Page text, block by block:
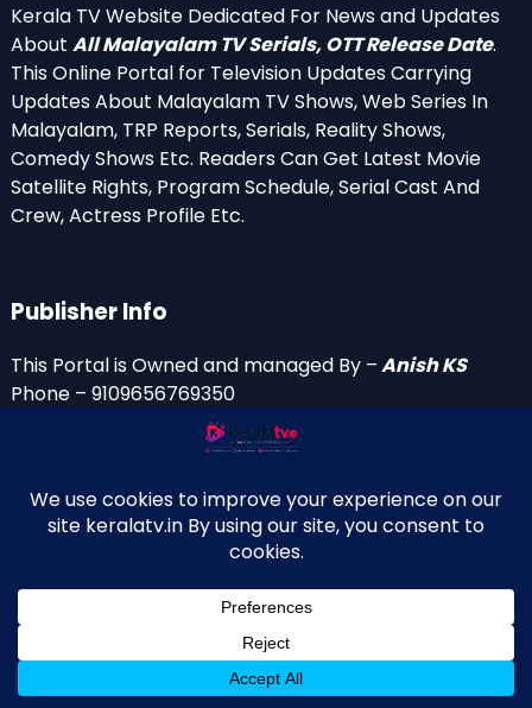
Kerala TV Website Dedicated For News and Updates
About All Malayalam TV Serials, OTT Release Date.
This Online Portal for Television Updates Carrying
Updates About Malayalam TV Shows, Web Series In
Malayalam, TRP Reports, Serials, Reality Shows,
Comedy Shows Etc. Readers Can Get Latest Movie
Satellite Rights, Program Schedule, Serial Cast And
Crew, Actress Profile Etc.
Publisher Info
This Portal is Owned and managed By –Anish KS
Phone – 9109656769350
anishniranam(at)gmail.com
anish(at)indiantvinfo.com
© 2009–2026 KeralaTV.in. All Rights Reserved. Developed and
Maintained by Anish KS.
↑